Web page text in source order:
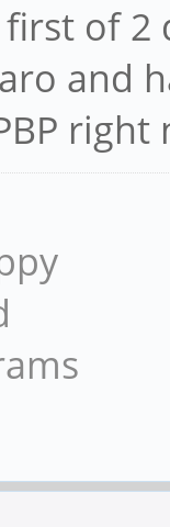
first of
and
right